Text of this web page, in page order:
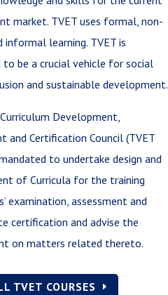
market. TVET uses formal, non­
informal learning. TVET is
to be a crucial vehicle for social
and sustainable development.
Development,
and Certification Council (TVET
to undertake design and
of Curricula for the training
examination, assessment and
certification and advise the
on matters related thereto.
TVET COURSES